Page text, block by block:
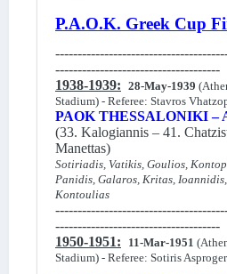
P.A.O.K. Greek Cup
-------------------------------------
1938-1939: 28-May-1939
Stadium) - Referee: Stavros
PAOK THESSALONIKI –
(33. Kalogiannis – 41.
Manettas)
Sotiriadis, Vatikis, Goulios,
Panidis, Galaros, Kritas,
Kontoulias
-------------------------------------
1950-1951:
11-Mar-1951
Stadium) - Referee: Sotiris